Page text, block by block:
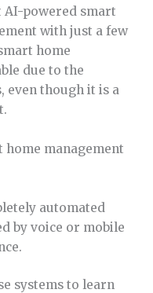
AI-powered smart
with just a few
home
due to the
even though it is a
home management
automated
by voice or mobile
systems to learn